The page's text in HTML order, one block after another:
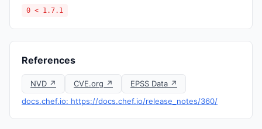
0 < 1.7.1
References
NVD ↗ CVE.org ↗
EPSS Data ↗
docs.chef.io: https://docs.chef.io/release_notes/360/